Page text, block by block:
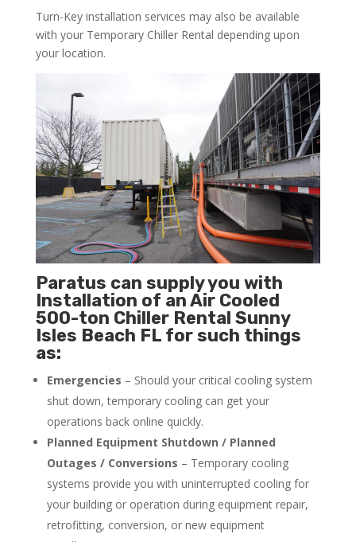
Turn-Key installation services may also be available
with your Temporary Chiller Rental depending upon
your location.
Paratus can supply you with
Installation of an Air Cooled
500-ton Chiller Rental Sunny
Isles Beach FL for such things
as:
Emergencies – Should your critical cooling system
shut down, temporary cooling can get your
operations back online quickly.
Planned Equipment Shutdown / Planned
Outages / Conversions – Temporary cooling
systems provide you with uninterrupted cooling for
your building or operation during equipment repair,
retrofitting, conversion, or new equipment